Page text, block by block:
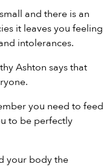
and there is an
it leaves you feeling
intolerances.
Ashton says that
you need to feed
to be perfectly
your body the